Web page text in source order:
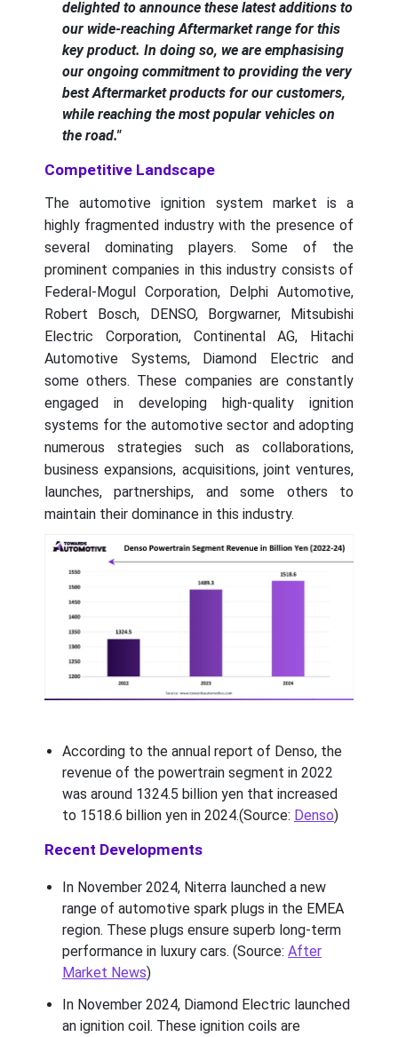
delighted to announce these latest additions to
our wide-reaching Aftermarket range for this
key product. In doing so, we are emphasising
our ongoing commitment to providing the very
best Aftermarket products for our customers,
while reaching the most popular vehicles on
the road."
Competitive Landscape
The automotive ignition system market is a
highly fragmented industry with the presence of
several dominating players. Some of the
prominent companies in this industry consists of
Federal-Mogul Corporation, Delphi Automotive,
Robert Bosch, DENSO, Borgwarner, Mitsubishi
Electric Corporation, Continental AG, Hitachi
Automotive Systems, Diamond Electric and
some others. These companies are constantly
engaged in developing high-quality ignition
systems for the automotive sector and adopting
numerous strategies such as collaborations,
business expansions, acquisitions, joint ventures,
launches, partnerships, and some others to
maintain their dominance in this industry.
According to the annual report of Denso, the
revenue of the powertrain segment in 2022
was around 1324.5 billion yen that increased
to 1518.6 billion yen in 2024.(Source: Denso)
Recent Developments
In November 2024, Niterra launched a new
range of automotive spark plugs in the EMEA
region. These plugs ensure superb long-term
performance in luxury cars. (Source: After
Market News)
In November 2024, Diamond Electric launched
an ignition coil. These ignition coils are